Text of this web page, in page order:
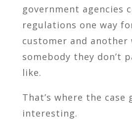
government agencies
regulations one way
customer and another
somebody they don’t
like.
That’s where the case
interesting.